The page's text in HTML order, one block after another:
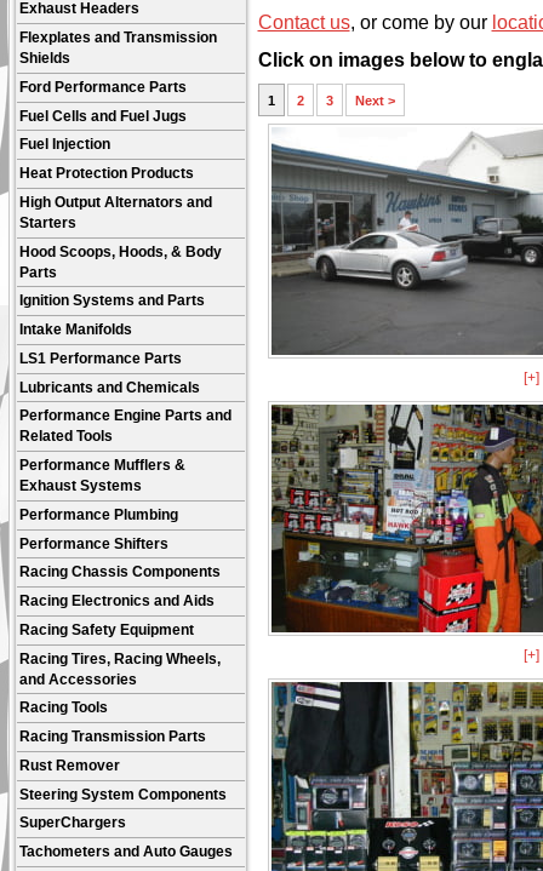
Exhaust Headers
Flexplates and Transmission
Shields
Ford Performance Parts
Fuel Cells and Fuel Jugs
Fuel Injection
Heat Protection Products
High Output Alternators and
Starters
Hood Scoops, Hoods, & Body
Parts
Ignition Systems and Parts
Intake Manifolds
LS1 Performance Parts
Lubricants and Chemicals
Performance Engine Parts and
Related Tools
Performance Mufflers &
Exhaust Systems
Performance Plumbing
Performance Shifters
Racing Chassis Components
Racing Electronics and Aids
Racing Safety Equipment
Racing Tires, Racing Wheels,
and Accessories
Racing Tools
Racing Transmission Parts
Rust Remover
Steering System Components
SuperChargers
Tachometers and Auto Gauges
Contact us, or come by our
Click on images below to
1 2 3 Next >